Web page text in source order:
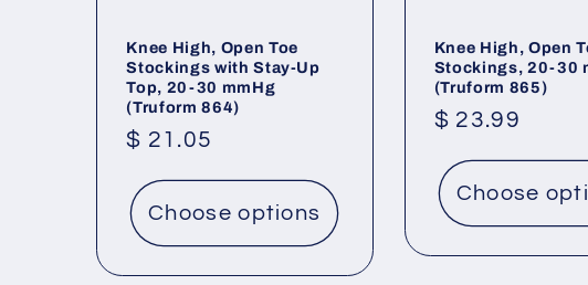
Knee High, Open Toe
Stockings with Stay-Up
Top, 20-30 mmHg
(Truform 864)
Regular
$ 21.05
Choose options
Knee High, Open
Stockings, 20-30
(Truform 865)
Regular
$ 23.99
Choose